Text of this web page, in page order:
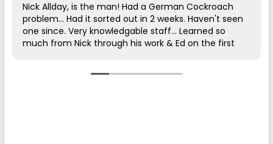
Nick Allday, is the man! Had a German Cockroach
problem... Had it sorted out in 2 weeks. Haven't seen
one since. Very knowledgable staff... Learned so
much from Nick through his work & Ed on the first